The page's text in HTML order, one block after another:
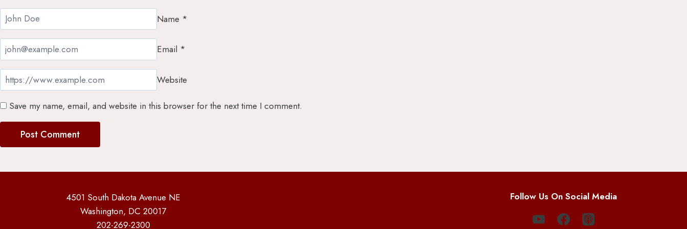
Name *
Email *
Website
Save my name, email, and website in this browser for the next time I comment.
4501 South Dakota Avenue NE
Washington, DC 20017
202-269-2300
Follow Us On Social Media